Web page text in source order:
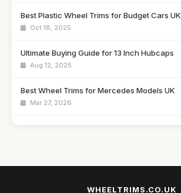
Best Plastic Wheel Trims for Budget Cars UK
Oct 18, 2025
Ultimate Buying Guide for 13 Inch Hubcaps
Aug 12, 2025
Best Wheel Trims for Mercedes Models UK
Mar 27, 2026
Best Wheel Covers for Older Vehicles UK
WHEELTRIMS.CO.UK